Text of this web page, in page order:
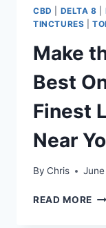
CBD DELTA 8
TINCTURES |
Make
Best
Finest
Near
By Chris
READ MORE